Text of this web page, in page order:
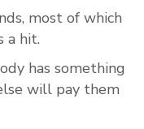
most of which
a hit.
has something
will pay them